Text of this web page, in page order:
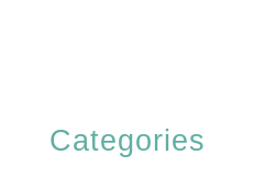
Categories